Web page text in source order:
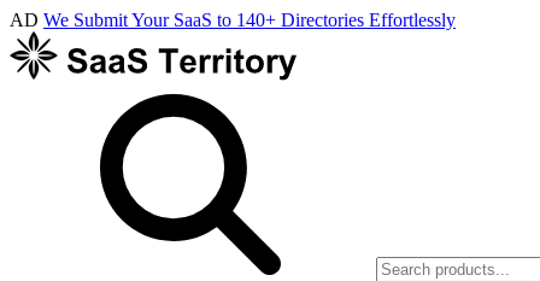
AD We Submit Your SaaS to 140+ Directories Effortlessly